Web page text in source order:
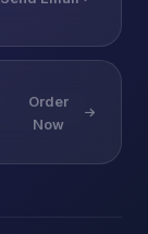
Order
Now